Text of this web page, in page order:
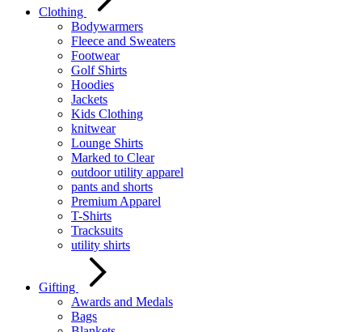
Clothing
Bodywarmers
Fleece and Sweaters
Footwear
Golf Shirts
Hoodies
Jackets
Kids Clothing
knitwear
Lounge Shirts
Marked to Clear
outdoor utility apparel
pants and shorts
Premium Apparel
T-Shirts
Tracksuits
utility shirts
Gifting
Awards and Medals
Bags